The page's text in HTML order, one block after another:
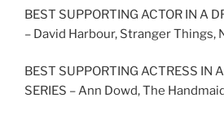
BEST SUPPORTING ACTOR IN A
– David Harbour, Stranger Things,
BEST SUPPORTING ACTRESS IN
SERIES – Ann Dowd, The